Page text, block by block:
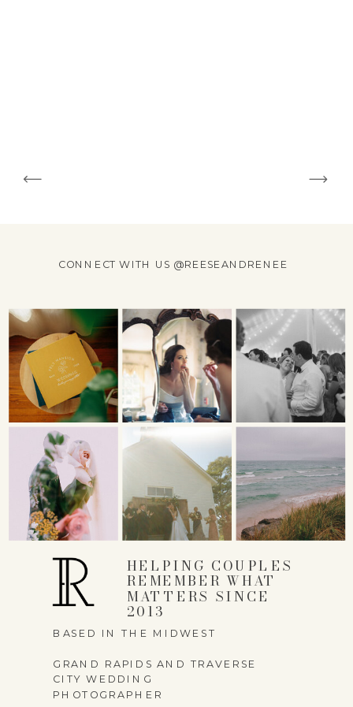
BASED IN THE MIDWEST
GRAND RAPIDS AND TRAVERSE
CITY WEDDING
PHOTOGRAPHER
CONNECT WITH US @REESEANDRENEE
HELPING COUPLES
REMEMBER WHAT
MATTERS SINCE
2013